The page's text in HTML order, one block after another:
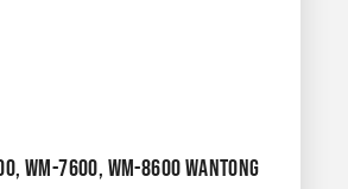
WM-7600, WM-8600 WANTONG